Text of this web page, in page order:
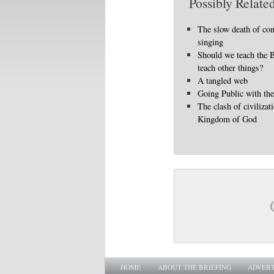
The slow death of
singing
Should we teach the
teach other things?
A tangled web
Going Public with
The clash of
Kingdom of God
Main menu
SKIP TO PRIMARY CONTENT
SKIP TO SECONDARY CONTENT
HOME ABOUT THE BRIEFING